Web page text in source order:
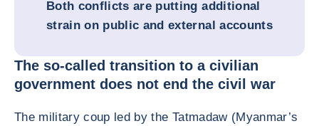
Both conflicts are putting additional
strain on public and external accounts
The so-called transition to a civilian
government does not end the civil war
The military coup led by the Tatmadaw (Myanmar’s